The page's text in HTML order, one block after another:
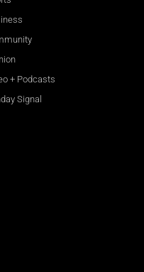
+ Podcasts
Signal